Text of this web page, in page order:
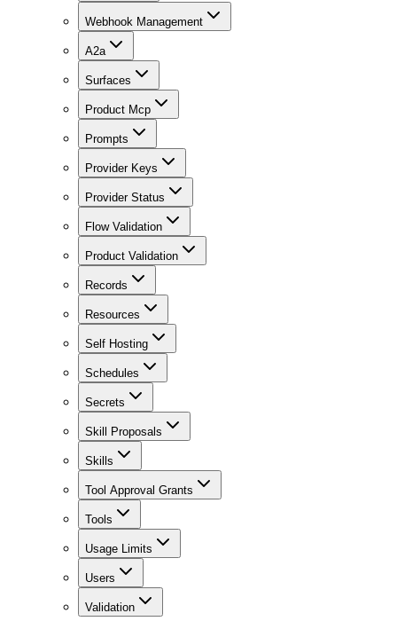
Webhook Management
A2a
Surfaces
Product Mcp
Prompts
Provider Keys
Provider Status
Flow Validation
Product Validation
Records
Resources
Self Hosting
Schedules
Secrets
Skill Proposals
Skills
Tool Approval Grants
Tools
Usage Limits
Users
Validation